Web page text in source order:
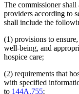
The commissioner
providers according to
shall include the
(1) provisions to
well-being, and
hospice care;
(2) requirements that
with specified
to 144A.755;